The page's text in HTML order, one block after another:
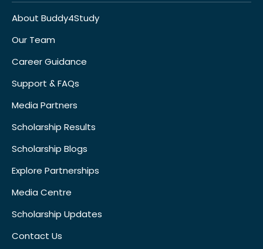
About Buddy4Study
Our Team
Career Guidance
Support & FAQs
Media Partners
Scholarship Results
Scholarship Blogs
Explore Partnerships
Media Centre
Scholarship Updates
Contact Us